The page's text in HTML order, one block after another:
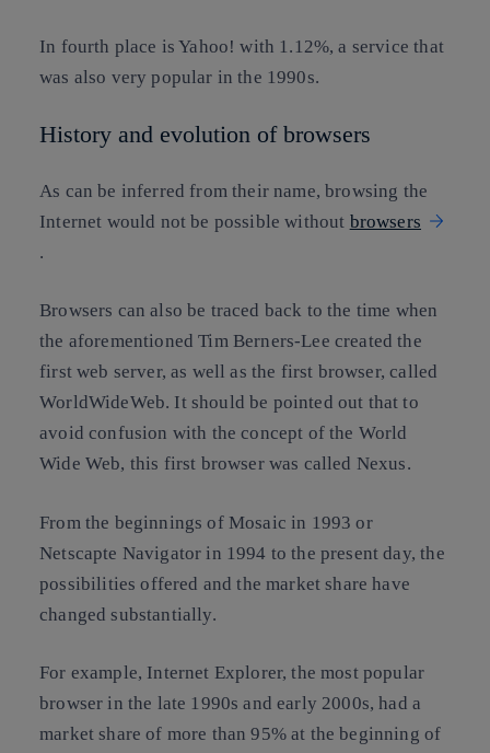
In fourth place is Yahoo! with 1.12%, a service that
was also very popular in the 1990s.
History and evolution of browsers
As can be inferred from their name, browsing the
Internet would not be possible without browsers
.
Browsers can also be traced back to the time when
the aforementioned Tim Berners-Lee created the
first web server, as well as the first browser, called
WorldWideWeb. It should be pointed out that to
avoid confusion with the concept of the World
Wide Web, this first browser was called Nexus.
From the beginnings of Mosaic in 1993 or
Netscapte Navigator in 1994 to the present day, the
possibilities offered and the market share have
changed substantially.
For example, Internet Explorer, the most popular
browser in the late 1990s and early 2000s, had a
market share of more than 95% at the beginning of